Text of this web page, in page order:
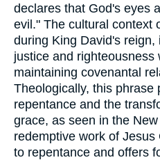
declares that God's eyes
evil." The cultural context
during King David's
justice and righteousness
maintaining covenantal
Theologically, this phrase
repentance and the
grace, as seen in the
redemptive work of
to repentance and offers